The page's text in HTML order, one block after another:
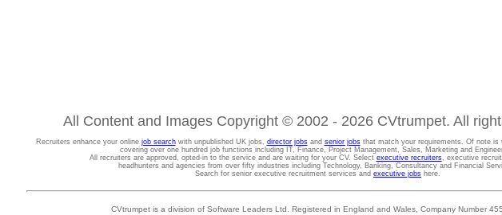
All Content and Images Copyright © 2002 - 2026 CVtrumpet. All
Recruiters enhance your online job searchwith unpublished UK jobs, director jobsand senior jobsthat match your requirements. Of note is
covering over one hundred job functions including IT, Finance, Project Management, Sales, Marketing and
All recruiters are approved, opted-in to the service and are waiting for your CV. Select executive recruiters, executive
headhunters and agencies from over fifty industries including Technology, Banking, Consultancy and Financial
Search for senior executive recruitment services and executive jobs here.
CVtrumpet is a division of Software Leaders Ltd. Registered in England and Wales, Company Number